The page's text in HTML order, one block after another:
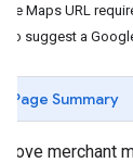
Maps URL
to suggest a
Page Summary